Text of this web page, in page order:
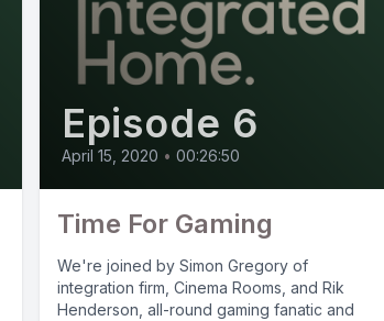
Episode 6
April 15, 2020 • 00:26:50
Time For Gaming
We're joined by Simon Gregory of
integration firm, Cinema Rooms, and Rik
Henderson, all-round gaming fanatic and